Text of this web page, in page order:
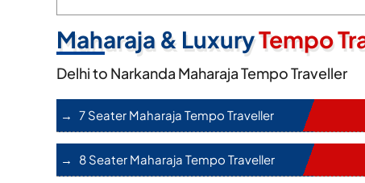
Maharaja & LuxuryTempo
Delhi to Narkanda Maharaja Tempo Traveller
7 Seater Maharaja Tempo Traveller
8 Seater Maharaja Tempo Traveller